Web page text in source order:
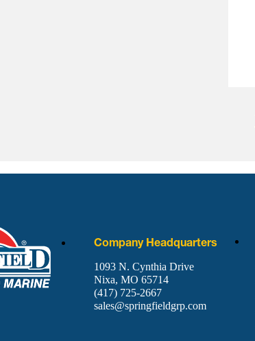
Company Headquarters
1093 N. Cynthia Drive
Nixa, MO 65714
(417) 725-2667
sales@springfieldgrp.com